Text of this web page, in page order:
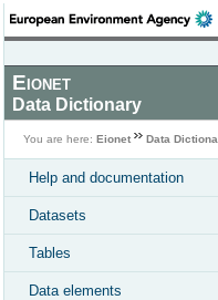
Eionet
Data Dictionary
You are here: Eionet Data
Help and documentation
Datasets
Tables
Data elements